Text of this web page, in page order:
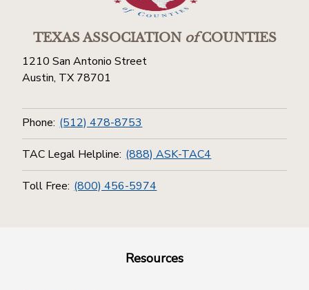
TEXAS ASSOCIATIONofCOUNTIES
1210 San Antonio Street
Austin, TX 78701
Phone: (512) 478-8753
TAC Legal Helpline: (888) ASK-TAC4
Toll Free: (800) 456-5974
Resources